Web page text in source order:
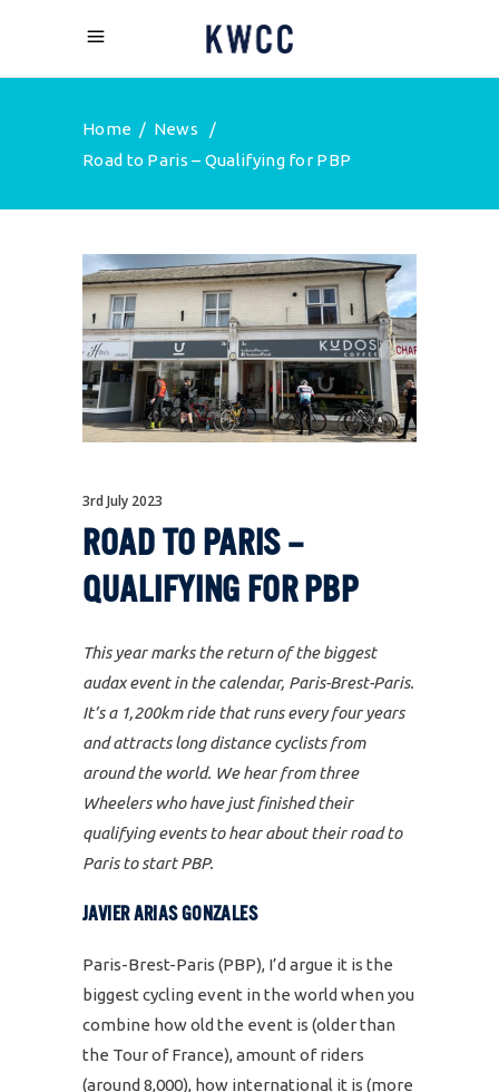
Home / News
/
Road to Paris – Qualifying for PBP
3rd July 2023
ROAD TO PARIS –
QUALIFYING FOR PBP
This year marks the return of the biggest
audax event in the calendar, Paris-Brest-Paris.
It’s a 1,200km ride that runs every four years
and attracts long distance cyclists from
around the world. We hear from three
Wheelers who have just finished their
qualifying events to hear about their road to
Paris to start PBP.
JAVIER ARIAS GONZALES
Paris-Brest-Paris (PBP), I’d argue it is the
biggest cycling event in the world when you
combine how old the event is (older than
the Tour of France), amount of riders
(around 8,000), how international it is (more